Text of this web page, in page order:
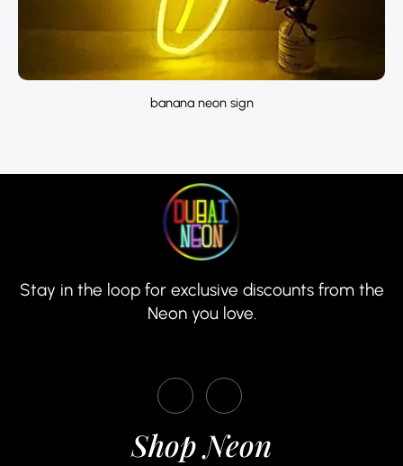
banana neon sign
Stay in the loop for exclusive discounts from the
Neon you love.
Shop Neon